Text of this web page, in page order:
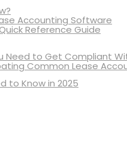
Accounting Software
Reference Guide
Need to Get Compliant
Common Lease
to Know in 2025